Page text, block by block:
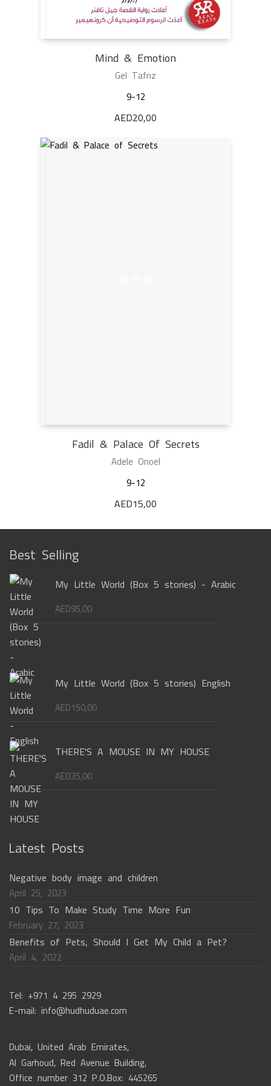
Mind & Emotion
Gel Tafnz
9-12
AED20,00
Fadil & Palace Of Secrets
Adele Onoel
9-12
AED15,00
Best Selling
My Little World (Box 5 stories) - Arabic
AED95,00
My Little World (Box 5 stories) English
AED150,00
THERE'S A MOUSE IN MY HOUSE
AED35,00
Latest Posts
Negative body image and children
April 25, 2023
10 Tips To Make Study Time More Fun
February 27, 2023
Benefits of Pets, Should I Get My Child a Pet?
April 4, 2022
Tel: +971 4 295 2929
E-mail: info@hudhuduae.com
Dubai, United Arab Emirates,
Al Garhoud, Red Avenue Building,
Office number 312 P.O.Box: 445265